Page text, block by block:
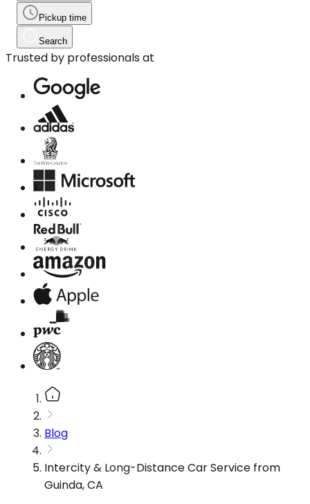
Pickup time
Search
Trusted by professionals at
Blog
Intercity & Long-Distance Car Service from
Guinda, CA